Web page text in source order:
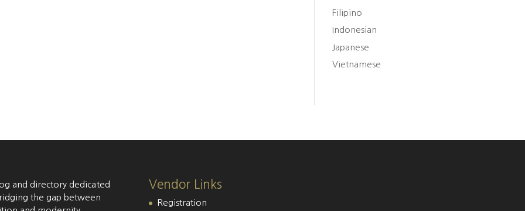
Filipino
Indonesian
Japanese
Vietnamese
and directory dedicated
the gap between
Vendor Links
Registration